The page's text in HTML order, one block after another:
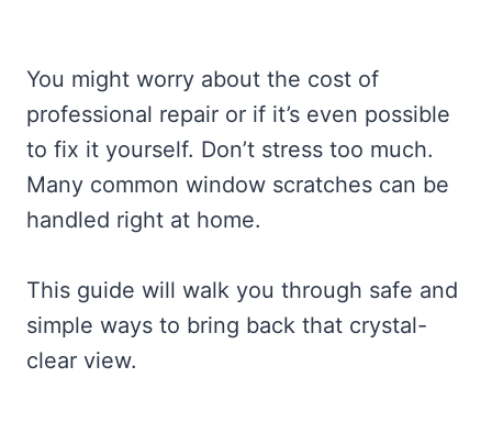
You might worry about the cost of
professional repair or if it’s even possible
to fix it yourself. Don’t stress too much.
Many common window scratches can be
handled right at home.
This guide will walk you through safe and
simple ways to bring back that crystal-
clear view.